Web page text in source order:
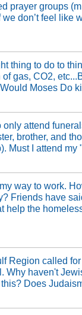
prayer groups
don’t feel like
thing to do to
gas, CO2,
Moses Do
attend
brother, and
Must I attend my
way to work.
Friends have
help the
Region called
Why haven't
Does